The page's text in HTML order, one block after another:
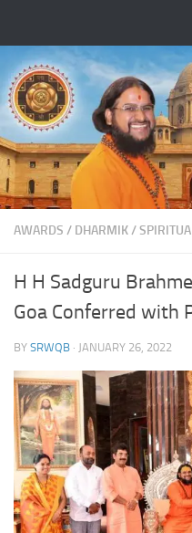
AWARDS / DHARMIK/
H H Sadguru
Goa Conferred with
BY SRWQB · JANUARY 26, 2022